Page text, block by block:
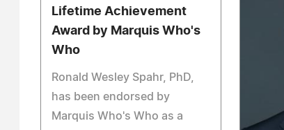
Lifetime Achievement
Award by Marquis Who's
Who
Ronald Wesley Spahr, PhD,
has been endorsed by
Marquis Who's Who as a